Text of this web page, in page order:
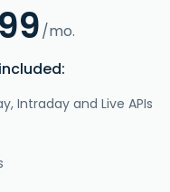
/mo.
Intraday and Live APIs